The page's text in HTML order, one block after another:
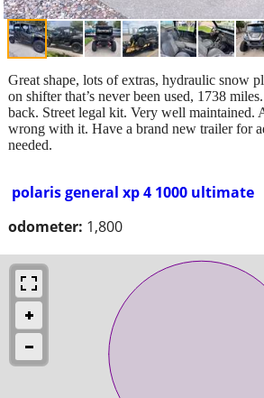
polaris general xp 4 1000 ultimate
odometer: 1,800
Great shape, lots of extras, hydraulic snow
on shifter that’s never been used, 1738
back. Street legal kit. Very well maintained.
wrong with it. Have a brand new trailer for
needed.